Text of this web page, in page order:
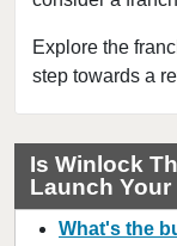
Explore the
step towards a
Connell,
Covington,
Deming,
Des Moines,
DuPont,
Edmonds,
Enumclaw,
Is Winlock
Launch
What's the